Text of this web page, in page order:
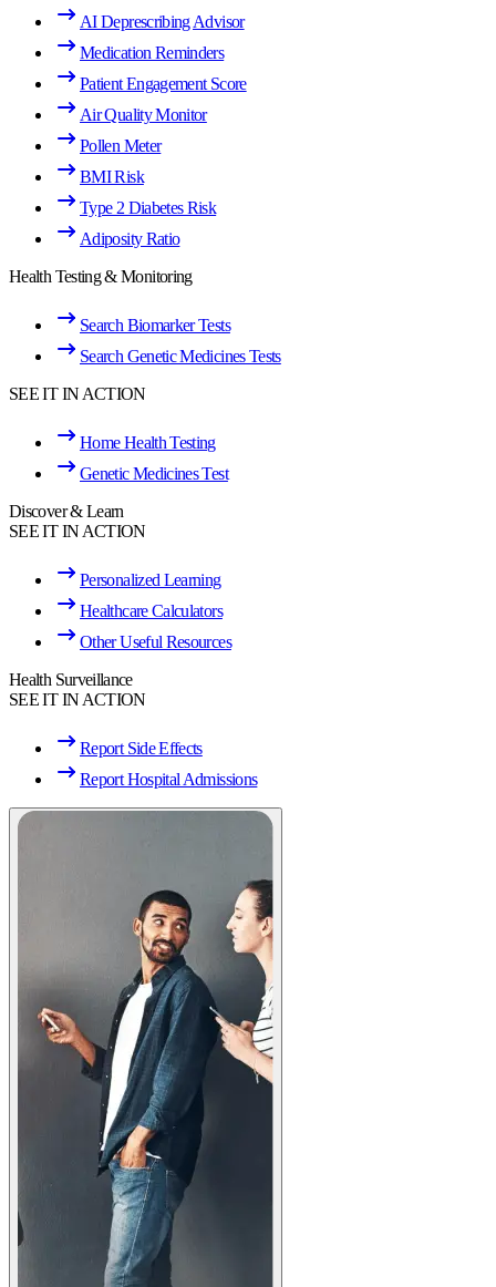
AI Deprescribing Advisor
Medication Reminders
Patient Engagement Score
Air Quality Monitor
Pollen Meter
BMI Risk
Type 2 Diabetes Risk
Adiposity Ratio
Health Testing & Monitoring
Search Biomarker Tests
Search Genetic Medicines Tests
SEE IT IN ACTION
Home Health Testing
Genetic Medicines Test
Discover & Learn
SEE IT IN ACTION
Personalized Learning
Healthcare Calculators
Other Useful Resources
Health Surveillance
SEE IT IN ACTION
Report Side Effects
Report Hospital Admissions